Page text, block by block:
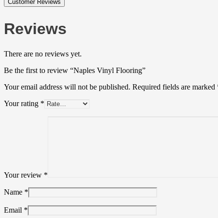
Customer Reviews
Reviews
There are no reviews yet.
Be the first to review “Naples Vinyl Flooring”
Your email address will not be published. Required fields are marked
Your rating *
Your review *
Name *
Email *